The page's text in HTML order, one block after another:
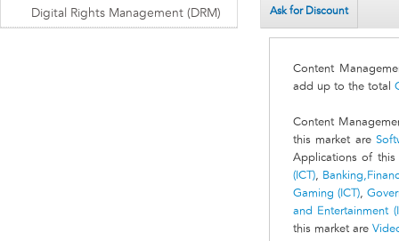
Ask for Discount
Content
add up to the total
Content
this market are
Applications of
(ICT),
Gaming (ICT),
and Entertainment
this market are
Digital Rights Management (DRM)